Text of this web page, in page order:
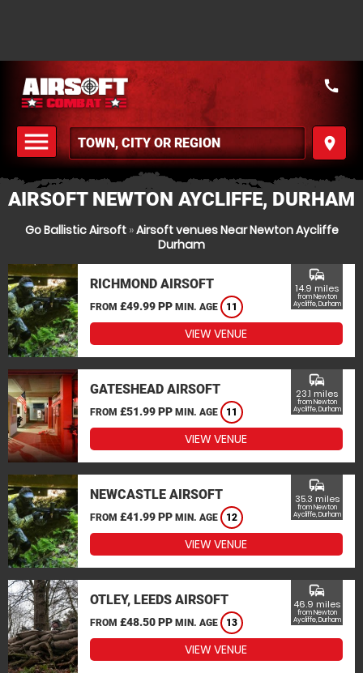
menu
MENU
place
call
AIRSOFT NEWTON AYCLIFFE, DURHAM
Go Ballistic Airsoft»Airsoft venues Near Newton Aycliffe
Durham
RICHMOND AIRSOFT
FROM £49.99 PP MIN. AGE 11
commute
14.9 miles
from Newton
Aycliffe, Durham
VIEW VENUE
GATESHEAD AIRSOFT
FROM £51.99 PP MIN. AGE 11
commute
23.1 miles
from Newton
Aycliffe, Durham
VIEW VENUE
NEWCASTLE AIRSOFT
FROM £41.99 PP MIN. AGE 12
commute
35.3 miles
from Newton
Aycliffe, Durham
VIEW VENUE
OTLEY, LEEDS AIRSOFT
FROM £48.50 PP MIN. AGE 13
commute
46.9 miles
from Newton
Aycliffe, Durham
VIEW VENUE